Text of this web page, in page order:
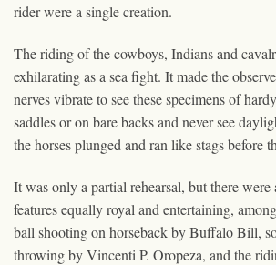
rider were a single creation.
The riding of the cowboys, Indians and
exhilarating as a sea fight. It made the
nerves vibrate to see these specimens of
saddles or on bare backs and never see
the horses plunged and ran like stags before
It was only a partial rehearsal, but there
features equally royal and entertaining,
ball shooting on horseback by Buffalo Bill,
throwing by Vincenti P. Oropeza, and the